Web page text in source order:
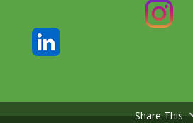
Share This